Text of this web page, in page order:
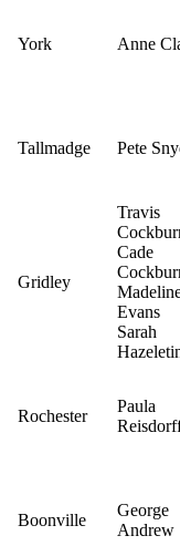
York Anne
Tallmadge Pete
Gridley
Travis
Cade
Evans
Sarah
Rochester
Paula
Boonville
George
Andrew